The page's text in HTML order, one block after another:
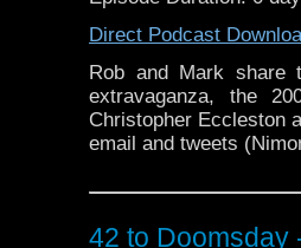
Direct Podcast
Rob and Mark share
extravaganza, the
Christopher Eccleston
email and tweets
42 to Doomsday